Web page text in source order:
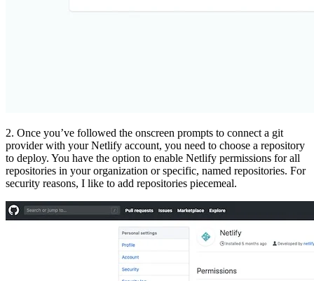
2. Once you’ve followed the onscreen prompts to connect a git
provider with your Netlify account, you need to choose a repository
to deploy. You have the option to enable Netlify permissions for all
repositories in your organization or specific, named repositories. For
security reasons, I like to add repositories piecemeal.